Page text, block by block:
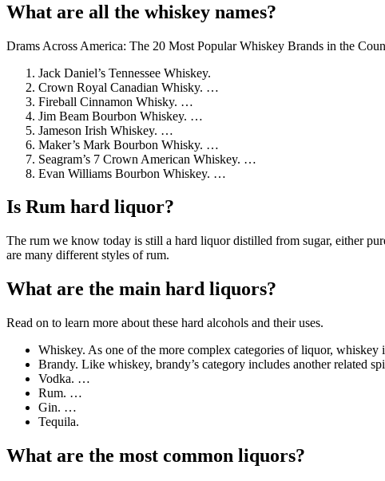
What are all the whiskey names?
Drams Across America: The 20 Most Popular Whiskey Brands in the
Jack Daniel’s Tennessee Whiskey.
Crown Royal Canadian Whisky. …
Fireball Cinnamon Whisky. …
Jim Beam Bourbon Whiskey. …
Jameson Irish Whiskey. …
Maker’s Mark Bourbon Whisky. …
Seagram’s 7 Crown American Whiskey. …
Evan Williams Bourbon Whiskey. …
Is Rum hard liquor?
The rum we know today is still a hard liquor distilled from sugar, either
are many different styles of rum.
What are the main hard liquors?
Read on to learn more about these hard alcohols and their uses.
Whiskey. As one of the more complex categories of liquor,
Brandy. Like whiskey, brandy’s category includes another related
Vodka. …
Rum. …
Gin. …
Tequila.
What are the most common liquors?